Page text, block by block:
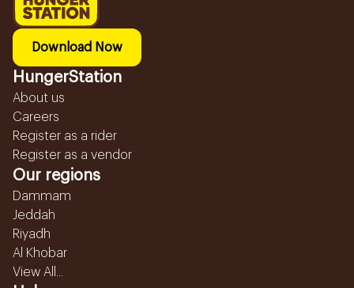
Download Now
HungerStation
About us
Careers
Register as a rider
Register as a vendor
Our regions
Dammam
Jeddah
Riyadh
Al Khobar
View All...